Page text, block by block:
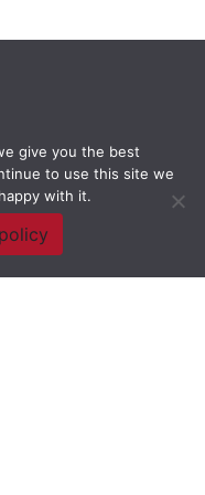
Darryl Toerienis licensed
License
theNew York City School
give you the best
to use this site we
with it.